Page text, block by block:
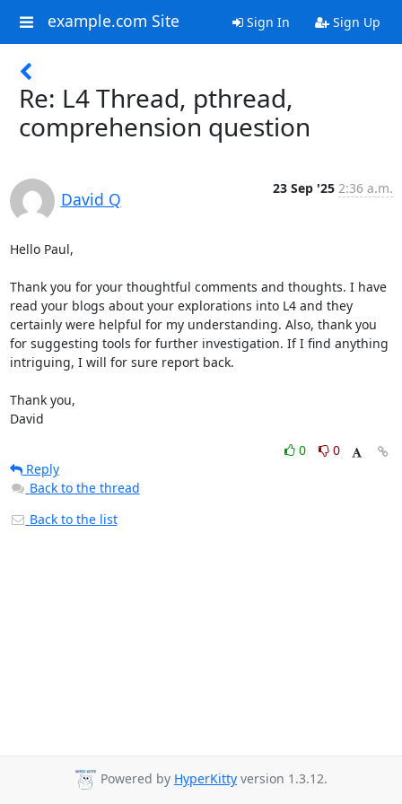
example.com Site Sign In Sign Up
Re: L4 Thread, pthread,
comprehension question
David Q
23 Sep '25 2:36 a.m.
Hello Paul,
Thank you for your thoughtful comments and thoughts. I have
read your blogs about your explorations into L4 and they
certainly were helpful for my understanding. Also, thank you
for suggesting tools for further investigation. If I find anything
intriguing, I will for sure report back.
Thank you,
David
0
0
Reply
Back to the thread
Back to the list
Powered by HyperKitty version 1.3.12.